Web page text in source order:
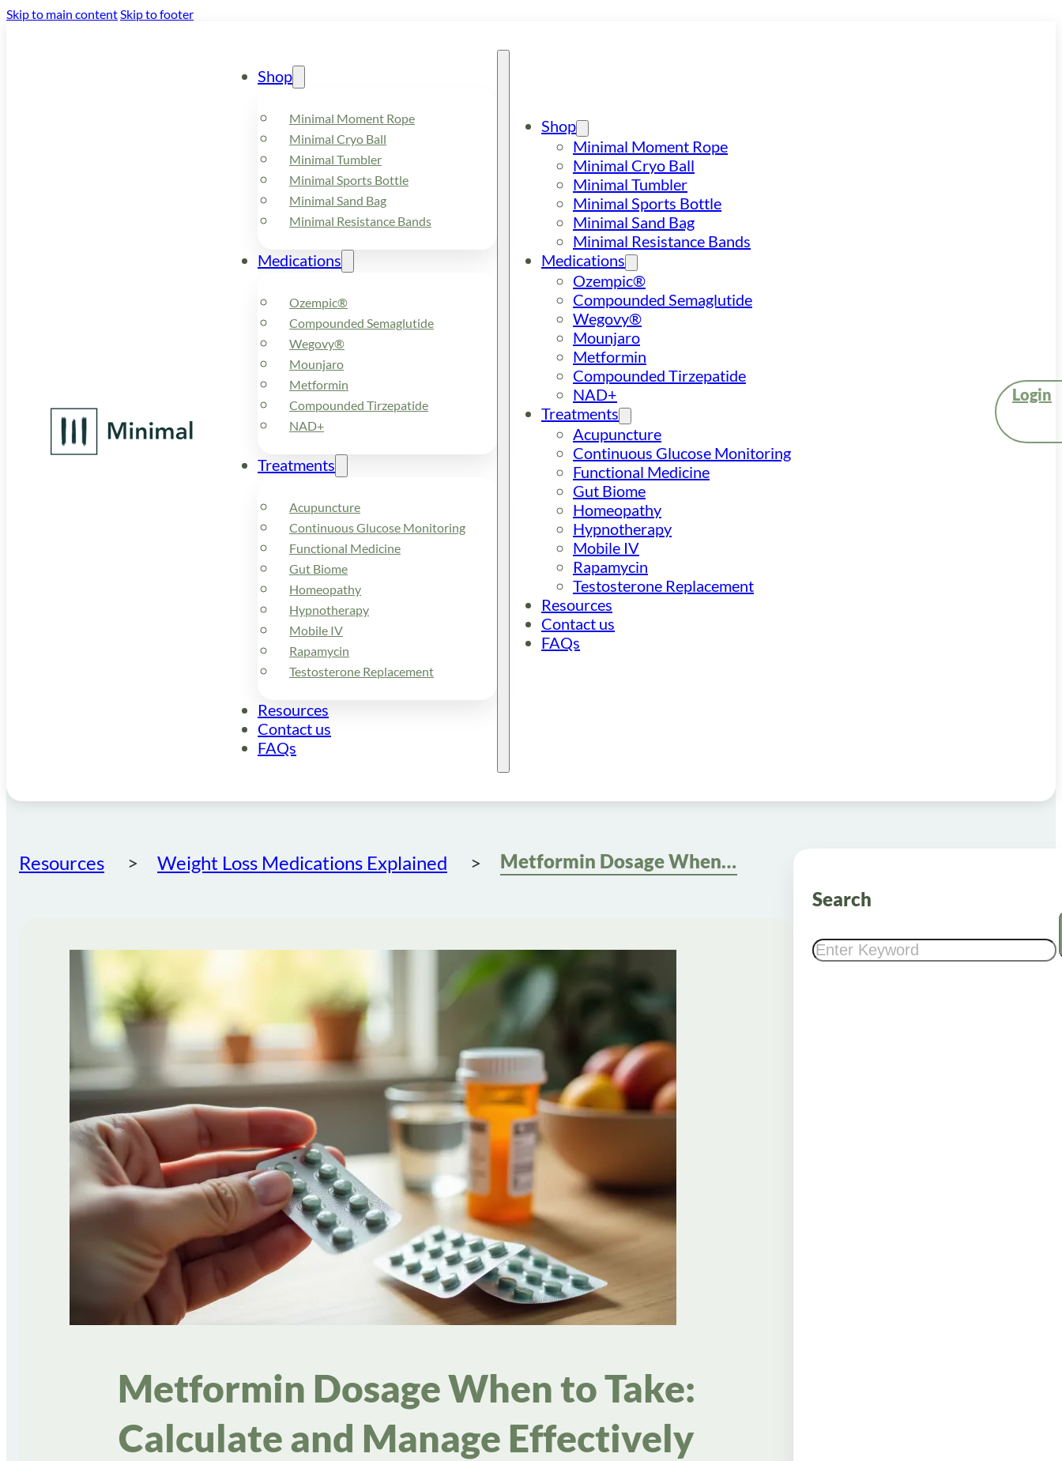
Skip to main contentSkip to footer
Shop
Minimal Moment Rope
Minimal Cryo Ball
Minimal Tumbler
Minimal Sports Bottle
Minimal Sand Bag
Minimal Resistance Bands
Medications
Ozempic®
Compounded Semaglutide
Wegovy®
Mounjaro
Metformin
Compounded Tirzepatide
NAD+
Treatments
Acupuncture
Continuous Glucose Monitoring
Functional Medicine
Gut Biome
Homeopathy
Hypnotherapy
Mobile IV
Rapamycin
Testosterone Replacement
Resources
Contact us
FAQs
Shop
Minimal Moment Rope
Minimal Cryo Ball
Minimal Tumbler
Minimal Sports Bottle
Minimal Sand Bag
Minimal Resistance Bands
Medications
Ozempic®
Compounded Semaglutide
Wegovy®
Mounjaro
Metformin
Compounded Tirzepatide
NAD+
Treatments
Acupuncture
Continuous Glucose Monitoring
Functional Medicine
Gut Biome
Homeopathy
Hypnotherapy
Mobile IV
Rapamycin
Testosterone Replacement
Resources
Contact us
FAQs
Login
Resources Weight Loss Medications Explained Metformin Dosage When to Take: Calculate and Manage Effectively
Metformin Dosage When to Take:
Calculate and Manage Effectively
Search